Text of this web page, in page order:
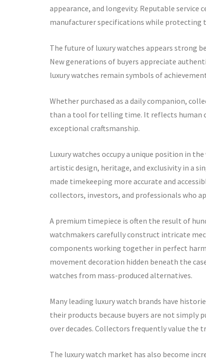
appearance, and longevity. Reputable
manufacturer specifications while protecting
The future of luxury watches appears strong
New generations of buyers appreciate
luxury watches remain symbols of
Whether purchased as a daily companion,
than a tool for telling time. It reflects human
exceptional craftsmanship.
Luxury watches occupy a unique position in
artistic design, heritage, and exclusivity in a
made timekeeping more accurate and
collectors, investors, and professionals who
A premium timepiece is often the result of
watchmakers carefully construct intricate
components working together in perfect
movement decoration hidden beneath the
watches from mass-produced alternatives.
Many leading luxury watch brands have
their products because buyers are not simply
over decades. Collectors frequently value
The luxury watch market has also become